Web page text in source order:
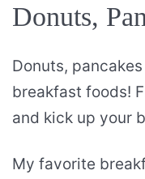
Donuts,
Donuts,
breakfast foods!
and kick up your
My favorite